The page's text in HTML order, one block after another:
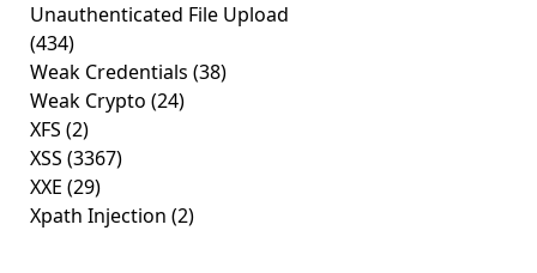
Unauthenticated File Upload
(434)
Weak Credentials (38)
Weak Crypto (24)
XFS (2)
XSS (3367)
XXE (29)
Xpath Injection (2)